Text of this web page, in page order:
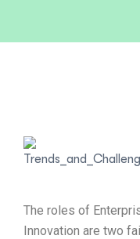
The roles of
Innovation are two